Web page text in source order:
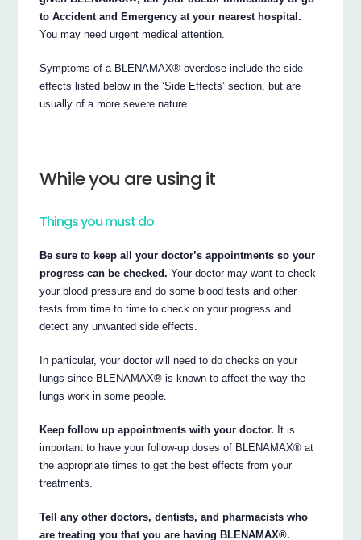
to Accident and Emergency at your nearest hospital.
You may need urgent medical attention.
Symptoms of a BLENAMAX® overdose include the side
effects listed below in the ‘Side Effects’ section, but are
usually of a more severe nature.
While you are using it
Things you must do
Be sure to keep all your doctor’s appointments so your
progress can be checked. Your doctor may want to check
your blood pressure and do some blood tests and other
tests from time to time to check on your progress and
detect any unwanted side effects.
In particular, your doctor will need to do checks on your
lungs since BLENAMAX® is known to affect the way the
lungs work in some people.
Keep follow up appointments with your doctor. It is
important to have your follow-up doses of BLENAMAX® at
the appropriate times to get the best effects from your
treatments.
Tell any other doctors, dentists, and pharmacists who
are treating you that you are having BLENAMAX®.